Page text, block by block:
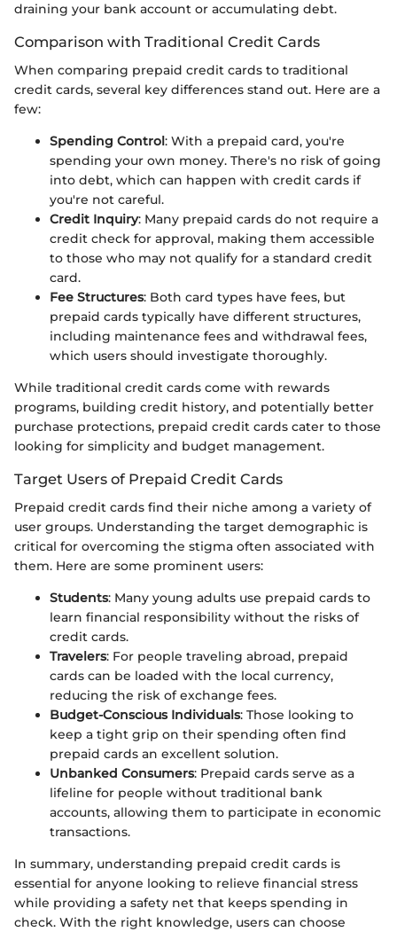
draining your bank account or accumulating debt.
Comparison with Traditional Credit Cards
When comparing prepaid credit cards to traditional
credit cards, several key differences stand out. Here are a
few:
Spending Control: With a prepaid card, you're
spending your own money. There's no risk of going
into debt, which can happen with credit cards if
you're not careful.
Credit Inquiry: Many prepaid cards do not require a
credit check for approval, making them accessible
to those who may not qualify for a standard credit
card.
Fee Structures: Both card types have fees, but
prepaid cards typically have different structures,
including maintenance fees and withdrawal fees,
which users should investigate thoroughly.
While traditional credit cards come with rewards
programs, building credit history, and potentially better
purchase protections, prepaid credit cards cater to those
looking for simplicity and budget management.
Target Users of Prepaid Credit Cards
Prepaid credit cards find their niche among a variety of
user groups. Understanding the target demographic is
critical for overcoming the stigma often associated with
them. Here are some prominent users:
Students: Many young adults use prepaid cards to
learn financial responsibility without the risks of
credit cards.
Travelers: For people traveling abroad, prepaid
cards can be loaded with the local currency,
reducing the risk of exchange fees.
Budget-Conscious Individuals: Those looking to
keep a tight grip on their spending often find
prepaid cards an excellent solution.
Unbanked Consumers: Prepaid cards serve as a
lifeline for people without traditional bank
accounts, allowing them to participate in economic
transactions.
In summary, understanding prepaid credit cards is
essential for anyone looking to relieve financial stress
while providing a safety net that keeps spending in
check. With the right knowledge, users can choose